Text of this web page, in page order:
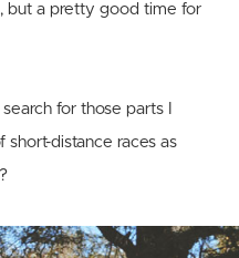
but a pretty good time for
for those parts I
short-distance races as